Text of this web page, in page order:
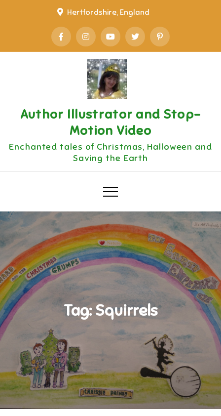
Hertfordshire, England
Author Illustrator and Stop-
Motion Video
Enchanted tales of Christmas, Halloween and
Saving the Earth
Tag:Squirrels